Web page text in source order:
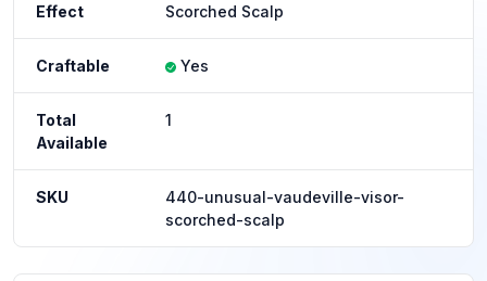
Effect Scorched Scalp
Craftable Yes
Total
Available
1
SKU
440-unusual-vaudeville-visor-
scorched-scalp